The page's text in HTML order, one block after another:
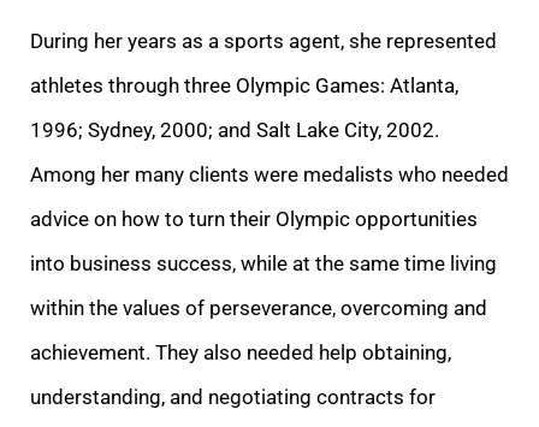
During her years as a sports agent, she represented
athletes through three Olympic Games: Atlanta,
1996; Sydney, 2000; and Salt Lake City, 2002.
Among her many clients were medalists who needed
advice on how to turn their Olympic opportunities
into business success, while at the same time living
within the values of perseverance, overcoming and
achievement. They also needed help obtaining,
understanding, and negotiating contracts for